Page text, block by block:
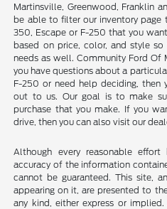
Martinsville, Greenwood, Franklin
be able to filter our inventory page
350, Escape or F-250 that you
based on price, color, and style
needs as well. Community Ford Of
you have questions about a
F-250 or need help deciding, then
out to us. Our goal is to make
purchase that you make. If you
drive, then you can also visit our
Although every reasonable
accuracy of the information
cannot be guaranteed. This site,
appearing on it, are presented to
any kind, either express or